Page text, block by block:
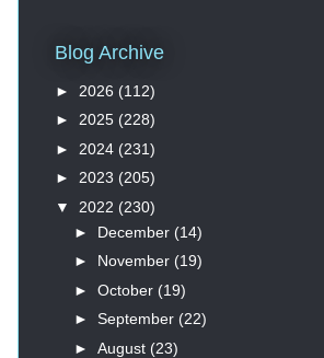
Blog Archive
► 2026 (112)
► 2025 (228)
► 2024 (231)
► 2023 (205)
▼ 2022 (230)
► December (14)
► November (19)
► October (19)
► September (22)
► August (23)